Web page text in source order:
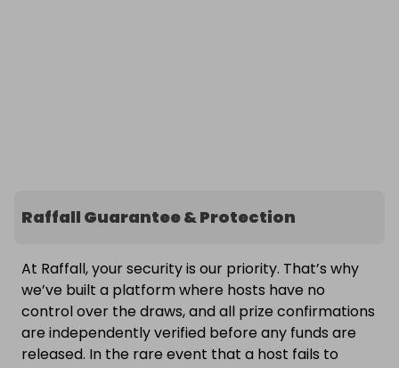
Raffall Guarantee & Protection
At Raffall, your security is our priority. That’s why
we’ve built a platform where hosts have no
control over the draws, and all prize confirmations
are independently verified before any funds are
released. In the rare event that a host fails to